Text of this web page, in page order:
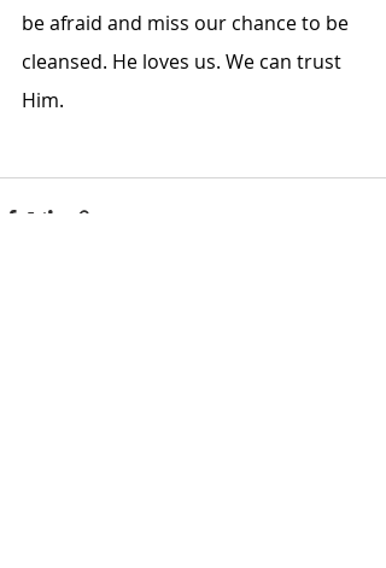
be afraid and miss our chance to be
cleansed. He loves us. We can trust
Him.